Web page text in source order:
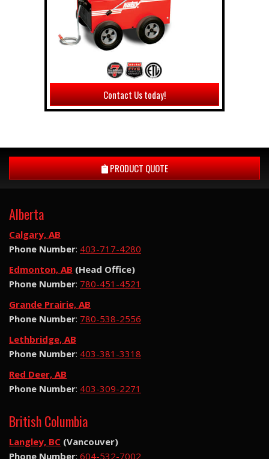
Contact Us today!
PRODUCT QUOTE
Alberta
Calgary, AB
Phone Number: 403-717-4280
Edmonton, AB (Head Office)
Phone Number: 780-451-4521
Grande Prairie, AB
Phone Number: 780-538-2556
Lethbridge, AB
Phone Number: 403-381-3318
Red Deer, AB
Phone Number: 403-309-2271
British Columbia
Langley, BC (Vancouver)
Phone Number: 604-532-7002